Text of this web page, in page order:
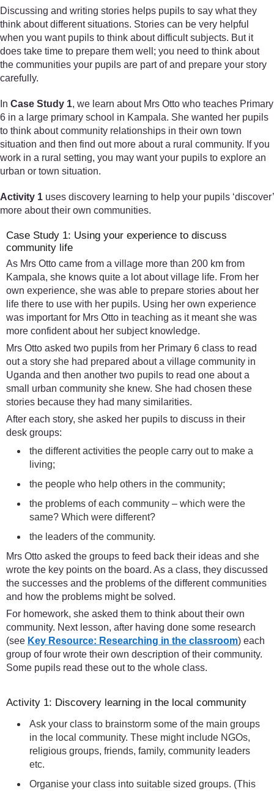
Discussing and writing stories helps pupils to say what they
think about different situations. Stories can be very helpful
when you want pupils to think about difficult subjects. But it
does take time to prepare them well; you need to think about
the communities your pupils are part of and prepare your story
carefully.
In Case Study 1, we learn about Mrs Otto who teaches Primary
6 in a large primary school in Kampala. She wanted her pupils
to think about community relationships in their own town
situation and then find out more about a rural community. If you
work in a rural setting, you may want your pupils to explore an
urban or town situation.
Activity 1 uses discovery learning to help your pupils ‘discover’
more about their own communities.
Case Study 1: Using your experience to discuss
community life
As Mrs Otto came from a village more than 200 km from
Kampala, she knows quite a lot about village life. From her
own experience, she was able to prepare stories about her
life there to use with her pupils. Using her own experience
was important for Mrs Otto in teaching as it meant she was
more confident about her subject knowledge.
Mrs Otto asked two pupils from her Primary 6 class to read
out a story she had prepared about a village community in
Uganda and then another two pupils to read one about a
small urban community she knew. She had chosen these
stories because they had many similarities.
After each story, she asked her pupils to discuss in their
desk groups:
the different activities the people carry out to make a
living;
the people who help others in the community;
the problems of each community – which were the
same? Which were different?
the leaders of the community.
Mrs Otto asked the groups to feed back their ideas and she
wrote the key points on the board. As a class, they discussed
the successes and the problems of the different communities
and how the problems might be solved.
For homework, she asked them to think about their own
community. Next lesson, after having done some research
(see Key Resource: Researching in the classroom) each
group of four wrote their own description of their community.
Some pupils read these out to the whole class.
Activity 1: Discovery learning in the local community
Ask your class to brainstorm some of the main groups
in the local community. These might include NGOs,
religious groups, friends, family, community leaders
etc.
Organise your class into suitable sized groups. (This